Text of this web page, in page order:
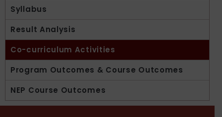
Syllabus
Result Analysis
Co-curriculum Activities
Program Outcomes & Course Outcomes
NEP Course Outcomes